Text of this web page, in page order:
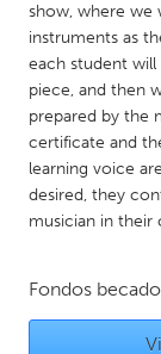
UNITED
Glasgow
UNITED STATES
Ann Arbor, MI
Baltimore, MD
Chicago, IL
show, where we
instruments as
each student
piece, and then
prepared by the
certificate and
learning voice
desired, they
musician in their
Fondos